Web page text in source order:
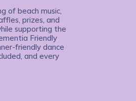
of beach music,
prizes, and
supporting the
Friendly
friendly dance
and every